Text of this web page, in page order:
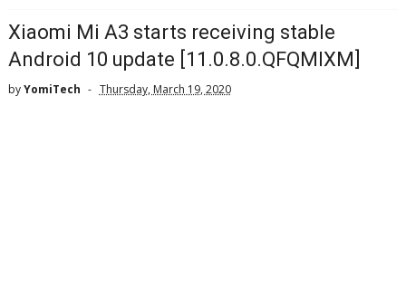
Xiaomi Mi A3 starts receiving stable
Android 10 update [11.0.8.0.QFQMIXM]
byYomiTech Thursday, March 19, 2020